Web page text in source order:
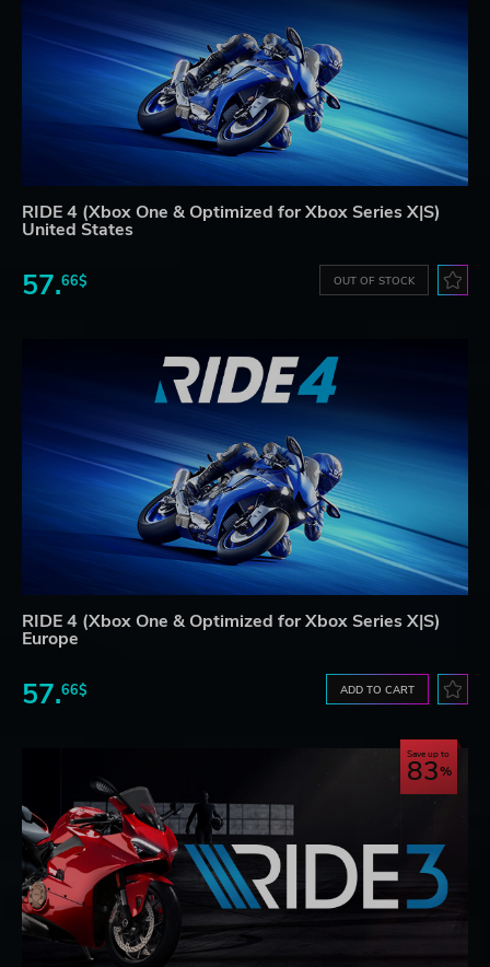
RIDE 4 (Xbox One & Optimized for Xbox Series X|S)
United States
57.66$ OUT OF STOCK
RIDE 4 (Xbox One & Optimized for Xbox Series X|S)
Europe
57.66$ ADD TO CART
Save up to
83